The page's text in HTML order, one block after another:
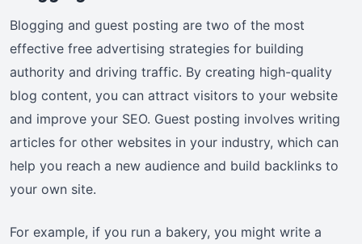
Blogging and guest posting are two of the most
effective free advertising strategies for building
authority and driving traffic. By creating high-quality
blog content, you can attract visitors to your website
and improve your SEO. Guest posting involves writing
articles for other websites in your industry, which can
help you reach a new audience and build backlinks to
your own site.
For example, if you run a bakery, you might write a